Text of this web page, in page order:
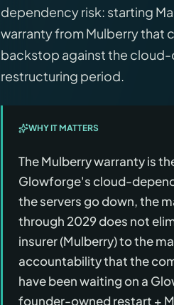
dependency risk: starting
warranty from Mulberry that
backstop against the
restructuring period.
WHY IT MATTERS
The Mulberry warranty is
Glowforge's cloud-
the servers go down, the
through 2029 does not
insurer (Mulberry) to the
accountability that the
have been waiting on a
founder-owned restart +